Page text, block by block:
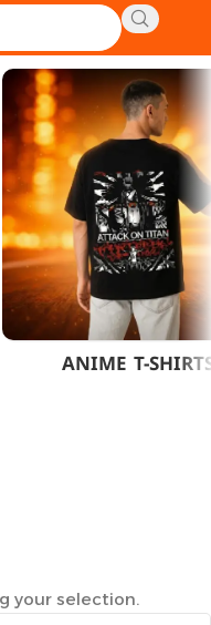
ANIME T-
your selection.